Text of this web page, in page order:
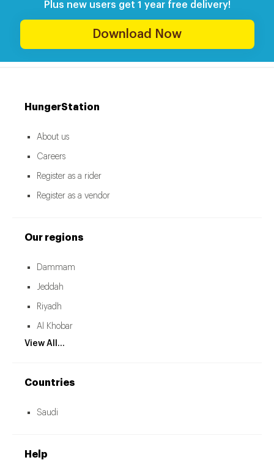
Plus new users get 1 year free delivery!
Download Now
HungerStation
About us
Careers
Register as a rider
Register as a vendor
Our regions
Dammam
Jeddah
Riyadh
Al Khobar
View All...
Countries
Saudi
Help